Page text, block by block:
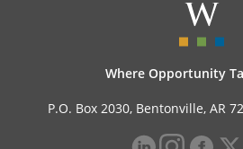
Where Opportunity
P.O. Box 2030, Bentonville, AR